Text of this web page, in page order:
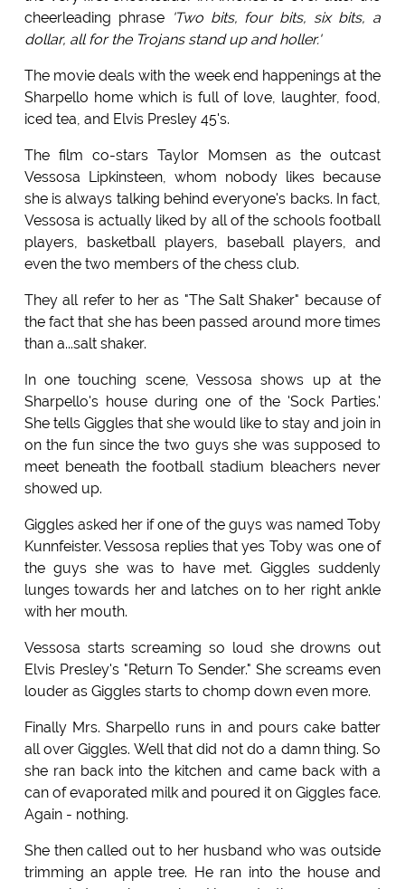
cheerleading phrase 'Two bits, four bits, six bits, a
dollar, all for the Trojans stand up and holler.'
The movie deals with the week end happenings at the
Sharpello home which is full of love, laughter, food,
iced tea, and Elvis Presley 45's.
The film co-stars Taylor Momsen as the outcast
Vessosa Lipkinsteen, whom nobody likes because
she is always talking behind everyone's backs. In fact,
Vessosa is actually liked by all of the schools football
players, basketball players, baseball players, and
even the two members of the chess club.
They all refer to her as "The Salt Shaker" because of
the fact that she has been passed around more times
than a...salt shaker.
In one touching scene, Vessosa shows up at the
Sharpello's house during one of the 'Sock Parties.'
She tells Giggles that she would like to stay and join in
on the fun since the two guys she was supposed to
meet beneath the football stadium bleachers never
showed up.
Giggles asked her if one of the guys was named Toby
Kunnfeister. Vessosa replies that yes Toby was one of
the guys she was to have met. Giggles suddenly
lunges towards her and latches on to her right ankle
with her mouth.
Vessosa starts screaming so loud she drowns out
Elvis Presley's "Return To Sender." She screams even
louder as Giggles starts to chomp down even more.
Finally Mrs. Sharpello runs in and pours cake batter
all over Giggles. Well that did not do a damn thing. So
she ran back into the kitchen and came back with a
can of evaporated milk and poured it on Giggles face.
Again - nothing.
She then called out to her husband who was outside
trimming an apple tree. He ran into the house and